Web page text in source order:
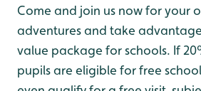
Come and join us now for your
adventures and take
value package for schools. If
pupils are eligible for free